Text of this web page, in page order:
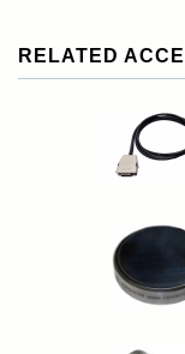
RELATED